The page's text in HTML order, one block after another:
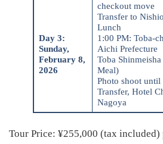
Day 3:
Sunday,
February 8,
2026
checkout move
Transfer to Nishio
Lunch
1:00 PM: Toba-
Aichi Prefecture
Toba
Meal)
Photo shoot until
Transfer, Hotel
Nagoya
Tour Price: ¥255,000 (tax included)